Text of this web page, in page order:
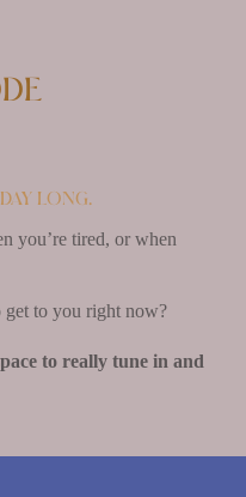
long.
you’re tired, or when
get to you right now?
to really tune in and